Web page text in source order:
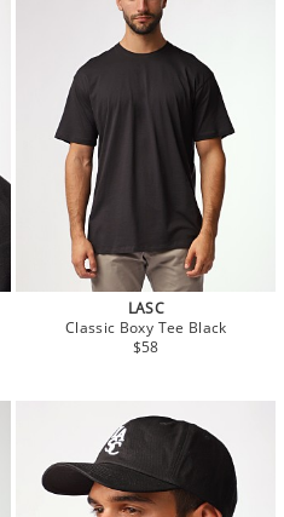
LASC
Classic Boxy Tee Black
$58